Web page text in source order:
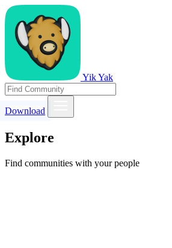
Yik Yak
Download
Explore
Find communities with your people